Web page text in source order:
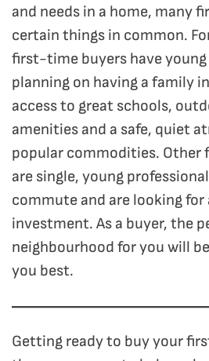
and needs in a home, many
certain things in common.
first-time buyers have
planning on having a family
access to great schools,
amenities and a safe, quiet
popular commodities.
are single, young
commute and are looking for
investment. As a buyer, the
neighbourhood for you will
you best.
Getting ready to buy your